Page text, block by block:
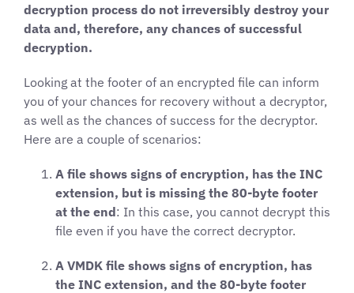
decryption process do not irreversibly destroy your
data and, therefore, any chances of successful
decryption.
Looking at the footer of an encrypted file can inform
you of your chances for recovery without a decryptor,
as well as the chances of success for the decryptor.
Here are a couple of scenarios:
A file shows signs of encryption, has the INC
extension, but is missing the 80-byte footer
at the end: In this case, you cannot decrypt this
file even if you have the correct decryptor.
A VMDK file shows signs of encryption, has
the INC extension, and the 80-byte footer